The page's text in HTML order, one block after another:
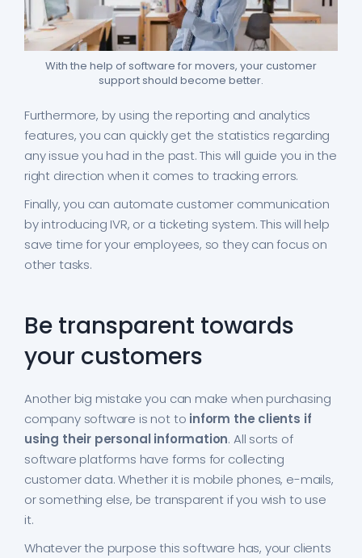
With the help of software for movers, your customer
support should become better.
Furthermore, by using the reporting and analytics
features, you can quickly get the statistics regarding
any issue you had in the past. This will guide you in the
right direction when it comes to tracking errors.
Finally, you can automate customer communication
by introducing IVR, or a ticketing system. This will help
save time for your employees, so they can focus on
other tasks.
Be transparent towards
your customers
Another big mistake you can make when purchasing
company software is not to inform the clients if
using their personal information. All sorts of
software platforms have forms for collecting
customer data. Whether it is mobile phones, e-mails,
or something else, be transparent if you wish to use
it.
Whatever the purpose this software has, your clients